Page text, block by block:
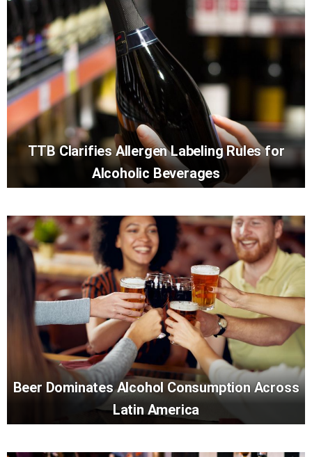
TTB Clarifies Allergen Labeling Rules for
Alcoholic Beverages
Beer Dominates Alcohol Consumption Across
Latin America